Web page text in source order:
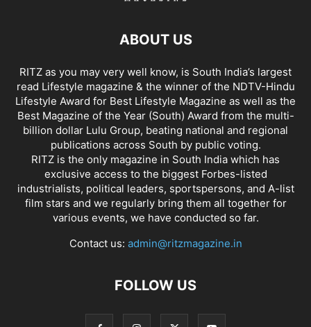
ABOUT US
RITZ as you may very well know, is South India’s largest
read Lifestyle magazine & the winner of the NDTV-Hindu
Lifestyle Award for Best Lifestyle Magazine as well as the
Best Magazine of the Year (South) Award from the multi-
billion dollar Lulu Group, beating national and regional
publications across South by public voting.
RITZ is the only magazine in South India which has
exclusive access to the biggest Forbes-listed
industrialists, political leaders, sportspersons, and A-list
film stars and we regularly bring them all together for
various events, we have conducted so far.
Contact us: admin@ritzmagazine.in
FOLLOW US